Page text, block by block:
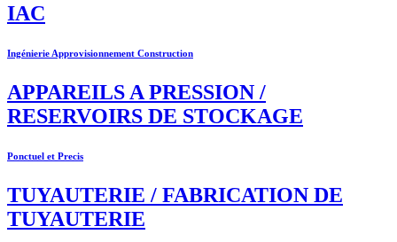
IAC
Ingénierie Approvisionnement Construction
APPAREILS A PRESSION /
RESERVOIRS DE STOCKAGE
Ponctuel et Precis
TUYAUTERIE / FABRICATION DE
TUYAUTERIE